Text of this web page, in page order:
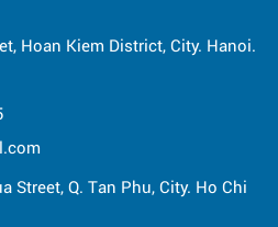
Hoan Kiem District, City. Hanoi.
Street, Q. Tan Phu, City. Ho Chi